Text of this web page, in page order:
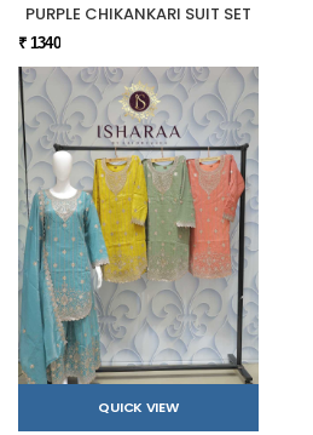
PURPLE CHIKANKARI SUIT SET
₹ 1340
QUICK VIEW